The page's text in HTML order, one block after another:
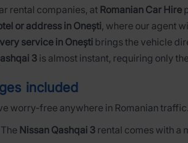
rental companies, at Romanian Car Hire
or address in Onești, where our agent
service in Onești brings the vehicle
3 is almost instant, requiring only
included
worry-free anywhere in Romanian
Nissan Qashqai 3 rental comes with a